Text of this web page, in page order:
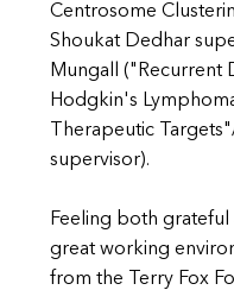
Centrosome
Shoukat Dedhar
Mungall ("Recurrent
Hodgkin's
Therapeutic
supervisor).
Feeling both
great working
from the Terry Fox